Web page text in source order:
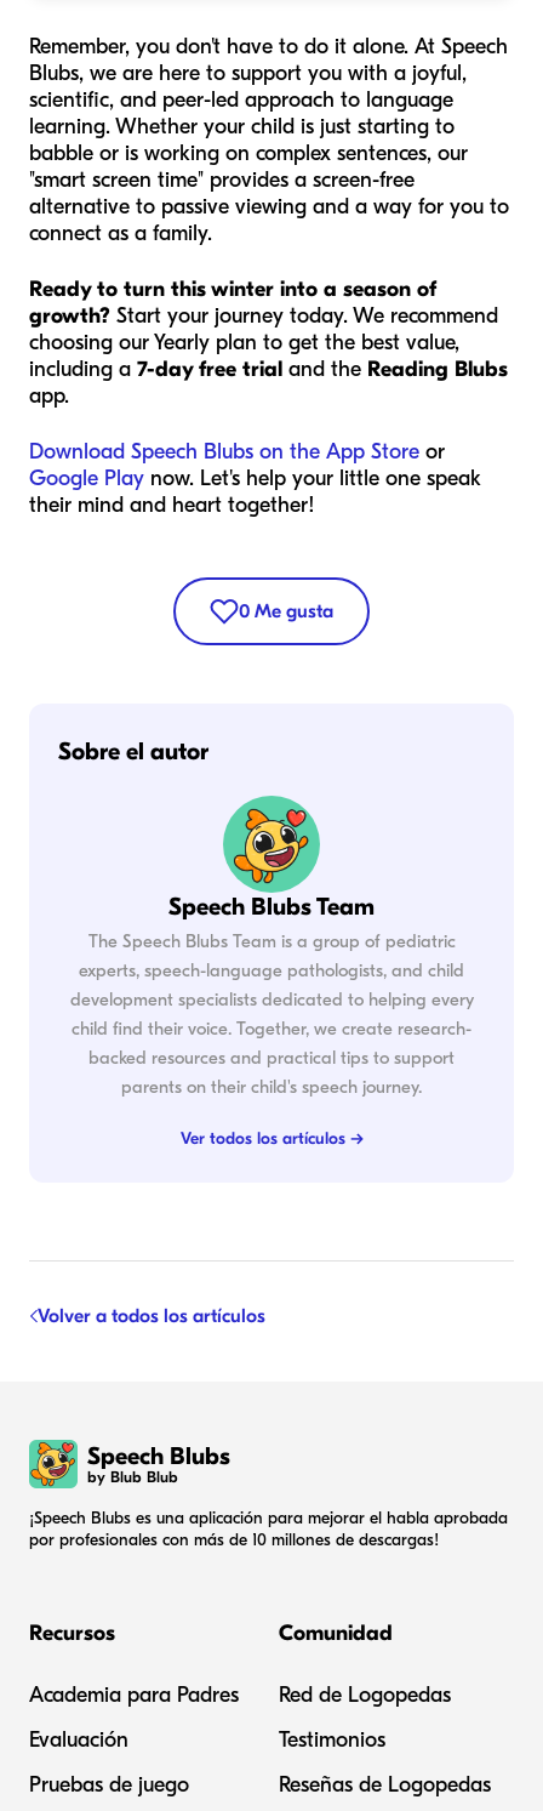
Remember, you don't have to do it alone. At Speech
Blubs, we are here to support you with a joyful,
scientific, and peer-led approach to language
learning. Whether your child is just starting to
babble or is working on complex sentences, our
"smart screen time" provides a screen-free
alternative to passive viewing and a way for you to
connect as a family.
Ready to turn this winter into a season of
growth? Start your journey today. We recommend
choosing our Yearly plan to get the best value,
including a 7-day free trial and the Reading Blubs
app.
Download Speech Blubs on the App Store or
Google Play now. Let's help your little one speak
their mind and heart together!
0 Me gusta
Sobre el autor
Speech Blubs Team
The Speech Blubs Team is a group of pediatric
experts, speech-language pathologists, and child
development specialists dedicated to helping every
child find their voice. Together, we create research-
backed resources and practical tips to support
parents on their child's speech journey.
Ver todos los artículos →
Volver a todos los artículos
Speech Blubs
by Blub Blub
¡Speech Blubs es una aplicación para mejorar el habla aprobada
por profesionales con más de 10 millones de descargas!
Recursos
Academia para Padres
Evaluación
Pruebas de juego
Comunidad
Red de Logopedas
Testimonios
Reseñas de Logopedas